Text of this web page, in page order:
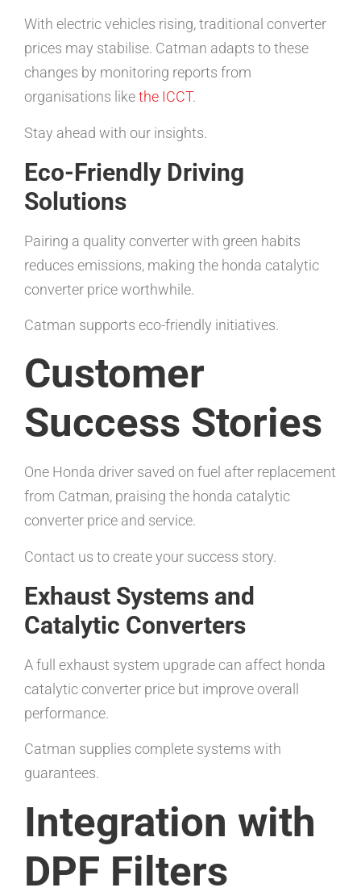
With electric vehicles rising, traditional converter
prices may stabilise. Catman adapts to these
changes by monitoring reports from
organisations likethe ICCT.
Stay ahead with our insights.
Eco-Friendly Driving
Solutions
Pairing a quality converter with green habits
reduces emissions, making the honda catalytic
converter price worthwhile.
Catman supports eco-friendly initiatives.
Customer
Success Stories
One Honda driver saved on fuel after replacement
from Catman, praising the honda catalytic
converter price and service.
Contact us to create your success story.
Exhaust Systems and
Catalytic Converters
A full exhaust system upgrade can affect honda
catalytic converter price but improve overall
performance.
Catman supplies complete systems with
guarantees.
Integration with
DPF Filters